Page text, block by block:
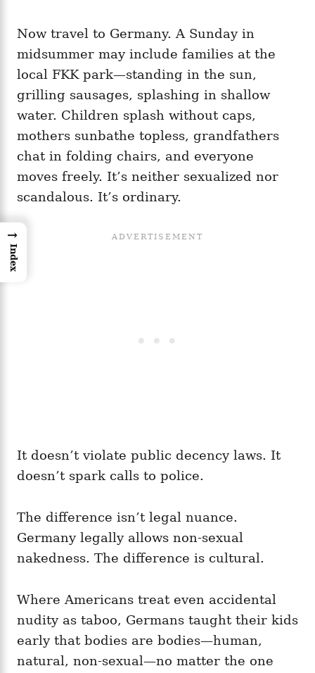
Now travel to Germany. A Sunday in
midsummer may include families at the
local FKK park—standing in the sun,
grilling sausages, splashing in shallow
water. Children splash without caps,
mothers sunbathe topless, grandfathers
chat in folding chairs, and everyone
moves freely. It’s neither sexualized nor
scandalous. It’s ordinary.
It doesn’t violate public decency laws. It
doesn’t spark calls to police.
The difference isn’t legal nuance.
Germany legally allows non‑sexual
nakedness. The difference is cultural.
Where Americans treat even accidental
nudity as taboo, Germans taught their kids
early that bodies are bodies—human,
natural, non‑sexual—no matter the one
→
Index